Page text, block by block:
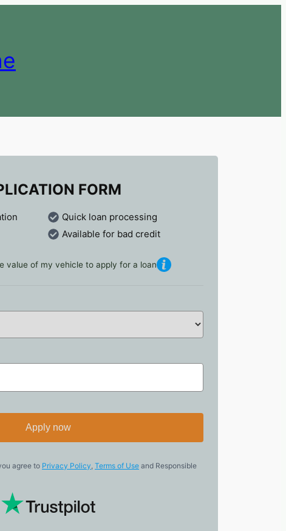
FORM
Quick loan processing
Available for bad credit
value of my vehicle to apply for a loan
Apply now
agree to Privacy Policy, Terms of Use and Responsible